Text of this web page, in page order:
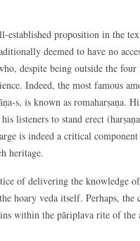
proposition in the
deemed to have no
despite being outside the
Indeed, the most famous
s, is known as romaharṣaṇa.
listeners to stand erect
is indeed a critical
heritage.
of delivering the knowledge
hoary veda itself. Perhaps,
within the pāriplava rite of the